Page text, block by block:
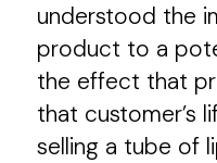
understood the
product to a
the effect that
that customer’s
selling a tube of